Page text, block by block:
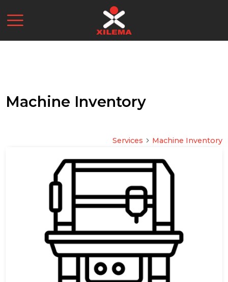
Machine Inventory
Services arrow_forward_ios Machine Inventory